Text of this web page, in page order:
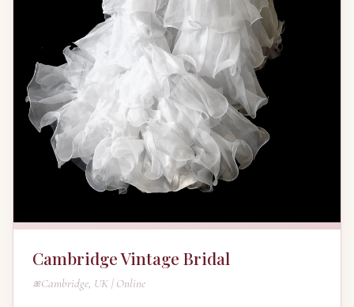
Cambridge Vintage Bridal
Cambridge, UK | Online